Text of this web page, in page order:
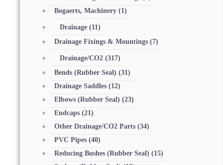
Bogaerts, Machinery (1)
Drainage (11)
Drainage Fixings & Mountings (7)
Drainage/CO2 (317)
Bends (Rubber Seal) (31)
Drainage Saddles (12)
Elbows (Rubber Seal) (23)
Endcaps (21)
Other Drainage/CO2 Parts (34)
PVC Pipes (40)
Reducing Bushes (Rubber Seal) (15)